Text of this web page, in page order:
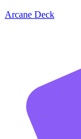
Arcane Deck